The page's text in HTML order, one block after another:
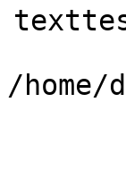
/home/